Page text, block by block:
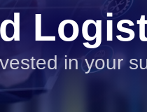
in your